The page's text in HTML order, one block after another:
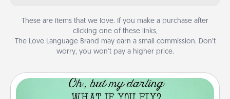
These are items that we love. If you make a purchase after
clicking one of these links,
The Love Language Brand may earn a small commission. Don’t
worry, you won’t pay a higher price.
Wall Quotes